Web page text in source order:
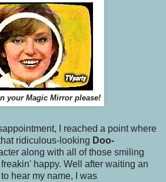
your Magic Mirror please!
I reached a point where
ridiculous-looking Doo-
along with all of those smiling
happy. Well after waiting an
hear my name, I was